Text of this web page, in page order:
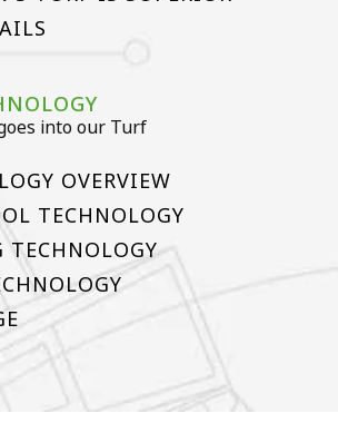
into our Turf
OVERVIEW
TECHNOLOGY
TECHNOLOGY